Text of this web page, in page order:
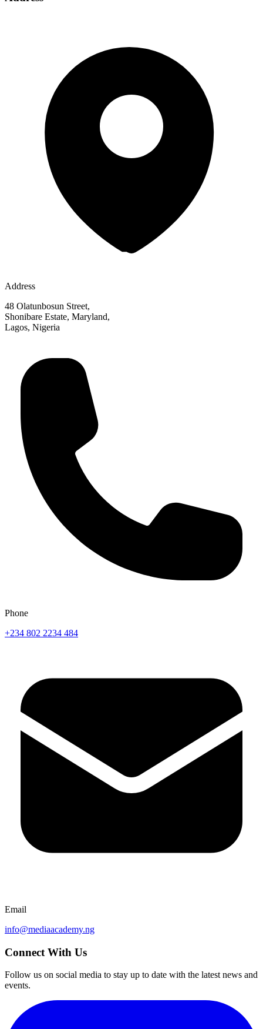
Address
48 Olatunbosun Street,
Shonibare Estate, Maryland,
Lagos, Nigeria
Phone
+234 802 2234 484
Email
info@mediaacademy.ng
Connect With Us
Follow us on social media to stay up to date with the latest news and
events.